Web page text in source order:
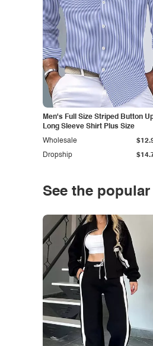
Men's Full Size Striped Button
Long Sleeve Shirt Plus Size
Dropship
Wholesale
See the